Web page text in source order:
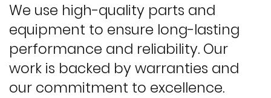
We use high-quality parts and
equipment to ensure long-lasting
performance and reliability. Our
work is backed by warranties and
our commitment to excellence.